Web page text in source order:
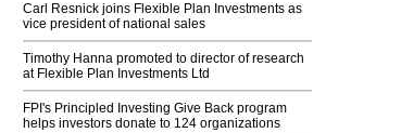
Carl Resnick joins Flexible Plan Investments as
vice president of national sales
Timothy Hanna promoted to director of research
at Flexible Plan Investments Ltd
FPI's Principled Investing Give Back program
helps investors donate to 124 organizations